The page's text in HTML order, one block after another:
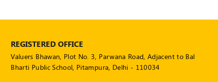
REGISTERED OFFICE
Valuers Bhawan, Plot No. 3, Parwana Road, Adjacent to Bal
Bharti Public School, Pitampura, Delhi - 110034